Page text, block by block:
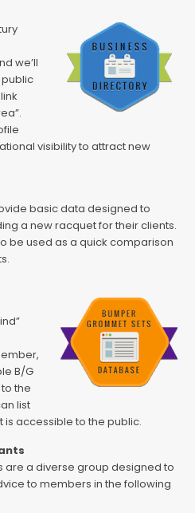
we’ll
visibility to attract new
basic data designed to
a new racquet for their clients.
be used as a quick comparison
B/G
the
list
is accessible to the public.
are a diverse group designed to
to members in the following